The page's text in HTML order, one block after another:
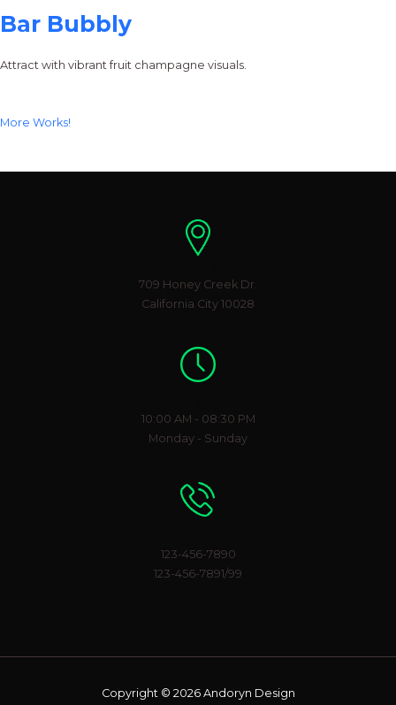
Bar Bubbly
Attract with vibrant fruit champagne visuals.
More Works!
709 Honey Creek Dr.
California City 10028
10:00 AM - 08:30 PM
Monday - Sunday
123-456-7890
123-456-7891/99
Copyright © 2026 Andoryn Design